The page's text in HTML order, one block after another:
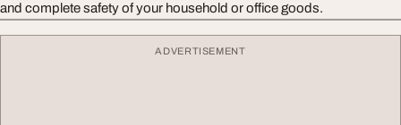
and complete safety of your household or office goods.
ADVERTISEMENT